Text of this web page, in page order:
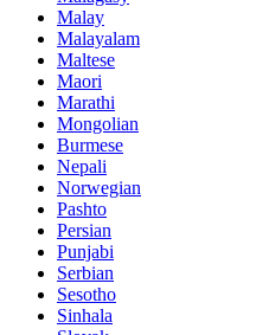
Malay
Malayalam
Maltese
Maori
Marathi
Mongolian
Burmese
Nepali
Norwegian
Pashto
Persian
Punjabi
Serbian
Sesotho
Sinhala